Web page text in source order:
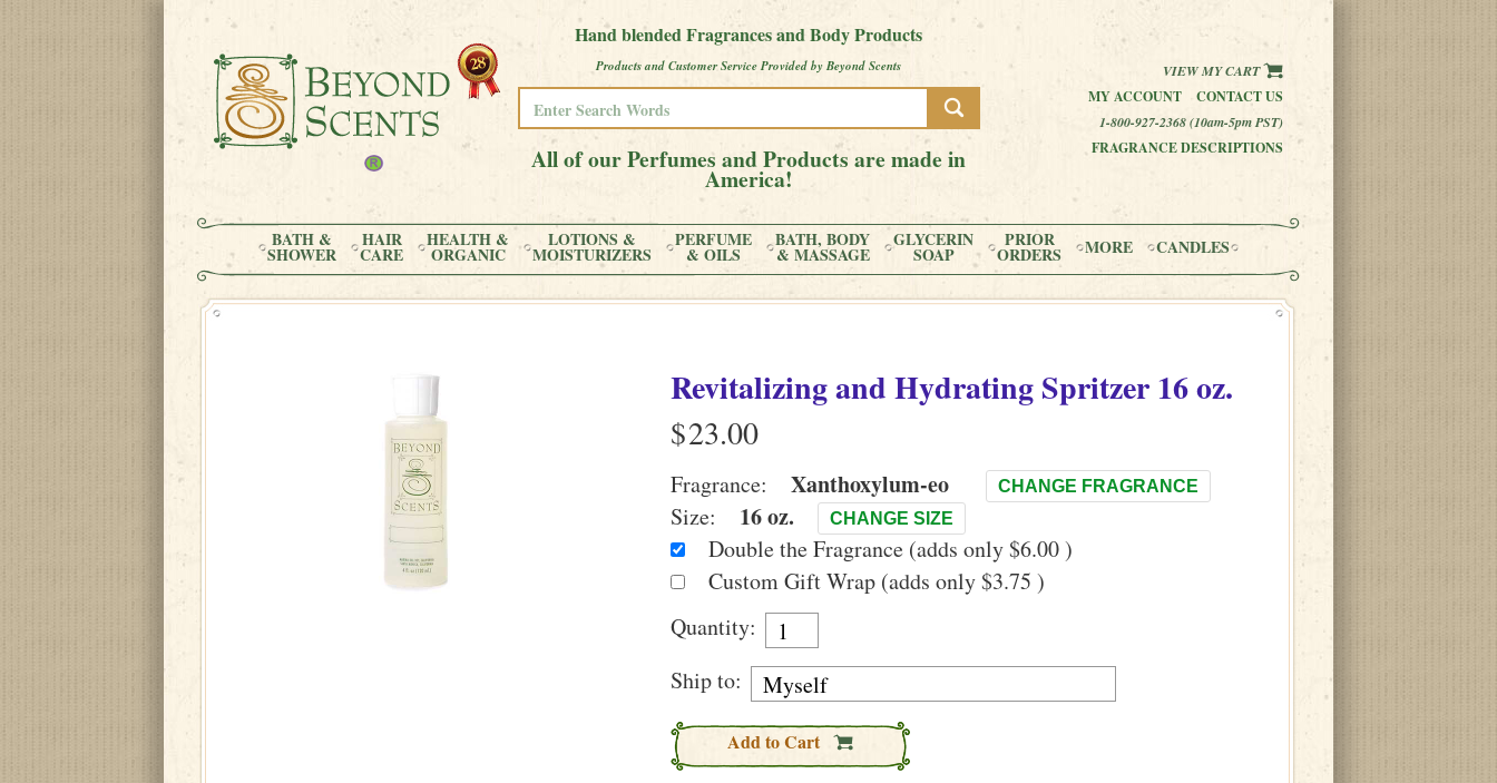
Hand blended Fragrances and Body Products
Products and Customer Service Provided by Beyond Scents
All of our Perfumes and Products are made in
America!
VIEW MY CART
MY ACCOUNT
CONTACT US
1-800-927-2368 (10am-5pm PST)
FRAGRANCE DESCRIPTIONS
BATH &
SHOWER
HAIR
CARE
HEALTH &
ORGANIC
LOTIONS &
MOISTURIZERS
PERFUME
& OILS
BATH, BODY
& MASSAGE
GLYCERIN
SOAP
PRIOR
ORDERS MORE CANDLES
Revitalizing and Hydrating Spritzer 16 oz.
$
Fragrance: Xanthoxylum-eo CHANGE FRAGRANCE
Size: 16 oz. CHANGE SIZE
Double the Fragrance (adds only $6.00 )
Custom Gift Wrap (adds only $3.75 )
Quantity:
Ship to:
Add to Cart